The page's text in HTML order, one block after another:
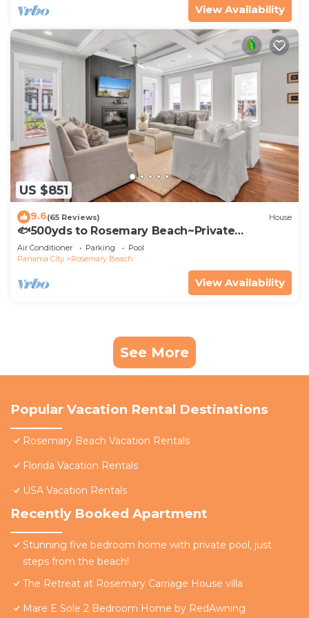
View Availability
US $851
9.6(65 Reviews) House
🐟500yds to Rosemary Beach~Private
Porch~Pool~The Atticus
Air Conditioner Parking
Pool
Panama City
Rosemary Beach
View Availability
See More
Popular Vacation Rental Destinations
Rosemary Beach Vacation Rentals
Florida Vacation Rentals
USA Vacation Rentals
Recently Booked Apartment
Stunning five bedroom home with private pool, just
steps from the beach!
The Retreat at Rosemary Carriage House villa
Mare E Sole 2 Bedroom Home by RedAwning